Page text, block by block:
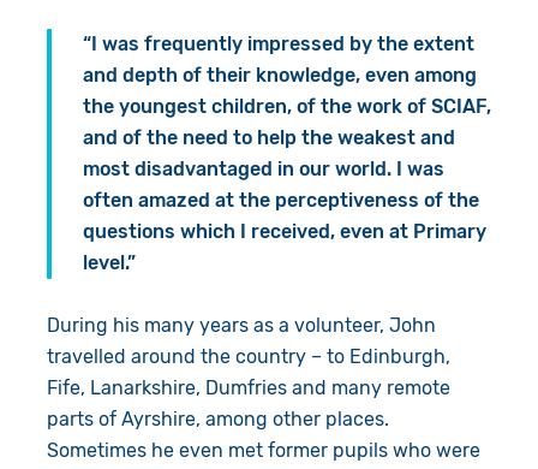
“I was frequently impressed by the extent
and depth of their knowledge, even among
the youngest children, of the work of SCIAF,
and of the need to help the weakest and
most disadvantaged in our world. I was
often amazed at the perceptiveness of the
questions which I received, even at Primary
level.”
During his many years as a volunteer, John
travelled around the country – to Edinburgh,
Fife, Lanarkshire, Dumfries and many remote
parts of Ayrshire, among other places.
Sometimes he even met former pupils who were